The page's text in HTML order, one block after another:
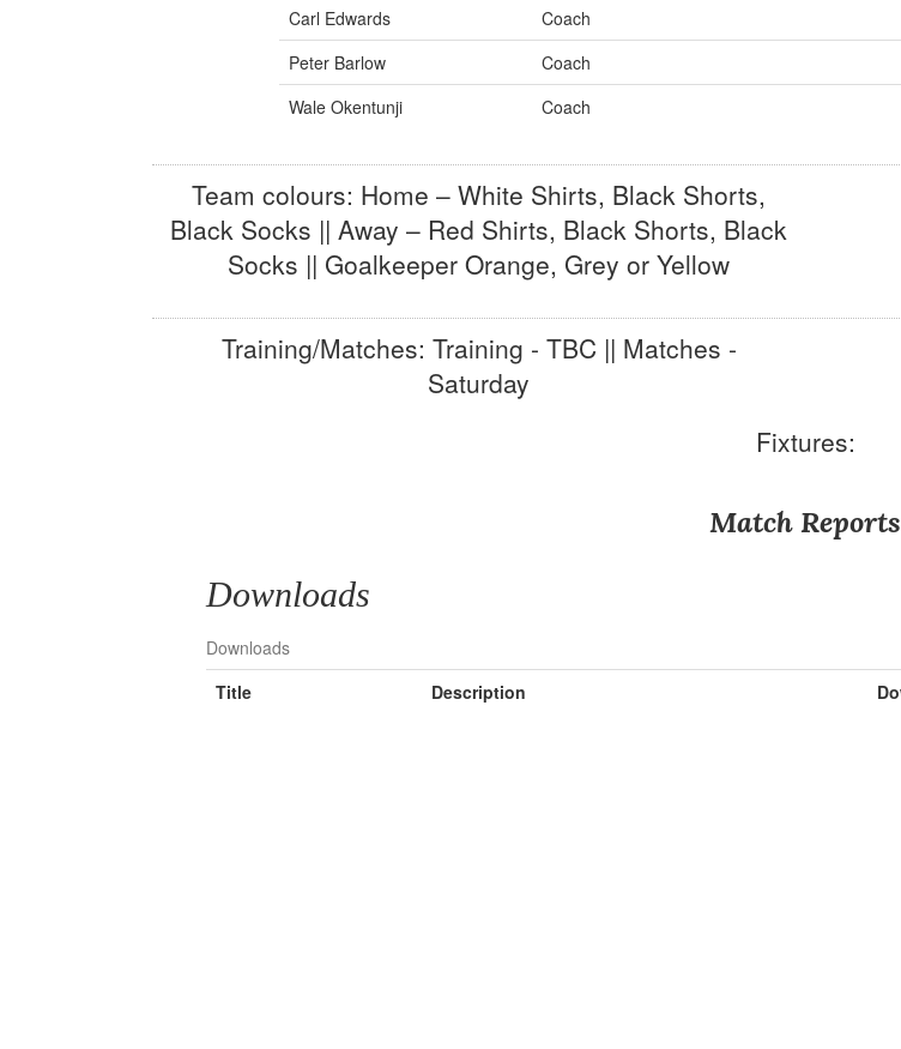
Carl Edwards
Coach
Peter Barlow
Coach
Wale Okentunji
Coach
Team colours: Home – White Shirts, Black Shorts,
Black Socks || Away – Red Shirts, Black Shorts, Black
Socks || Goalkeeper Orange, Grey or Yellow
Training/Matches: Training - TBC || Matches -
Saturday
Fixtures:
Match Reports